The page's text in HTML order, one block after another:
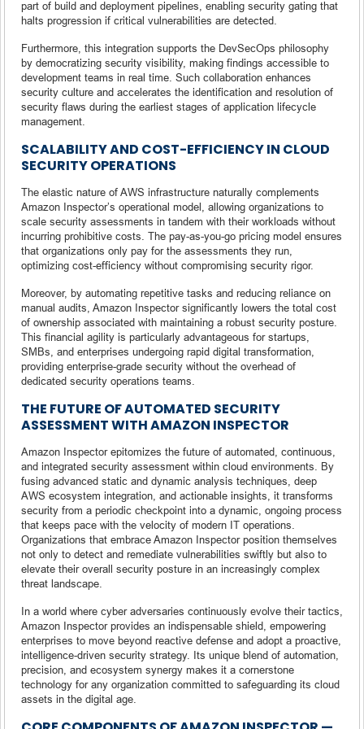
part of build and deployment pipelines, enabling security gating that
halts progression if critical vulnerabilities are detected.
Furthermore, this integration supports the DevSecOps philosophy
by democratizing security visibility, making findings accessible to
development teams in real time. Such collaboration enhances
security culture and accelerates the identification and resolution of
security flaws during the earliest stages of application lifecycle
management.
SCALABILITY AND COST-EFFICIENCY IN CLOUD
SECURITY OPERATIONS
The elastic nature of AWS infrastructure naturally complements
Amazon Inspector’s operational model, allowing organizations to
scale security assessments in tandem with their workloads without
incurring prohibitive costs. The pay-as-you-go pricing model ensures
that organizations only pay for the assessments they run,
optimizing cost-efficiency without compromising security rigor.
Moreover, by automating repetitive tasks and reducing reliance on
manual audits, Amazon Inspector significantly lowers the total cost
of ownership associated with maintaining a robust security posture.
This financial agility is particularly advantageous for startups,
SMBs, and enterprises undergoing rapid digital transformation,
providing enterprise-grade security without the overhead of
dedicated security operations teams.
THE FUTURE OF AUTOMATED SECURITY
ASSESSMENT WITH AMAZON INSPECTOR
Amazon Inspector epitomizes the future of automated, continuous,
and integrated security assessment within cloud environments. By
fusing advanced static and dynamic analysis techniques, deep
AWS ecosystem integration, and actionable insights, it transforms
security from a periodic checkpoint into a dynamic, ongoing process
that keeps pace with the velocity of modern IT operations.
Organizations that embrace Amazon Inspector position themselves
not only to detect and remediate vulnerabilities swiftly but also to
elevate their overall security posture in an increasingly complex
threat landscape.
In a world where cyber adversaries continuously evolve their tactics,
Amazon Inspector provides an indispensable shield, empowering
enterprises to move beyond reactive defense and adopt a proactive,
intelligence-driven security strategy. Its unique blend of automation,
precision, and ecosystem synergy makes it a cornerstone
technology for any organization committed to safeguarding its cloud
assets in the digital age.